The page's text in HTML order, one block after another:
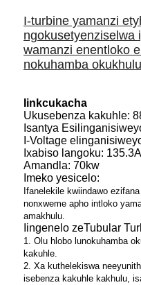
I-turbine yamanzi
ngokusetyenziselwa
wamanzi enentloko
nokuhamba
Iinkcukacha
Ukusebenza kakuhle:
Isantya
I-Voltage
Ixabiso langoku: 135.3A
Amandla: 70kw
Imeko yesicelo:
Ifanelekile kwiindawo
nonxweme apho intloko
amakhulu.
Iingenelo zeTubular
1. Olu hlobo lunokuhamba
kakuhle.
2. Xa kuthelekiswa
isebenza kakuhle kakhulu,